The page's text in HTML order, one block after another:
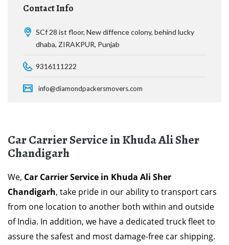
Contact Info
SCf 28 ist floor, New diffence colony, behind lucky
dhaba, ZIRAKPUR, Punjab
9316111222
info@diamondpackersmovers.com
Car Carrier Service in Khuda Ali Sher
Chandigarh
We, Car Carrier Service in Khuda Ali Sher
Chandigarh, take pride in our ability to transport cars
from one location to another both within and outside
of India. In addition, we have a dedicated truck fleet to
assure the safest and most damage-free car shipping.